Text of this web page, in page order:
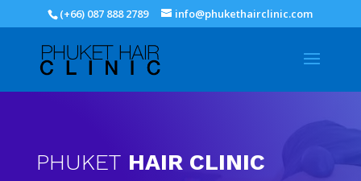
(+66) 087 888 2789 info@phukethairclinic.com
PHUKET HAIR CLINIC